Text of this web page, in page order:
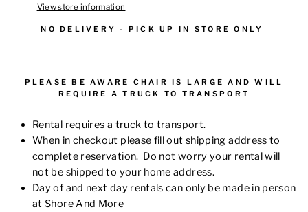
View store information
NO DELIVERY - PICK UP IN STORE ONLY
PLEASE BE AWARE CHAIR IS LARGE AND WILL
REQUIRE A TRUCK TO TRANSPORT
Rental requires a truck to transport.
When in checkout please fill out shipping address to
complete reservation. Do not worry your rental will
not be shipped to your home address.
Day of and next day rentals can only be made in person
at Shore And More